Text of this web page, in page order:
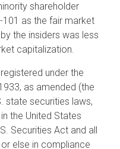
shareholder
as the fair market
the insiders was less
capitalization.
under the
as amended (the
state securities laws,
the United States
Securities Act and all
else in compliance